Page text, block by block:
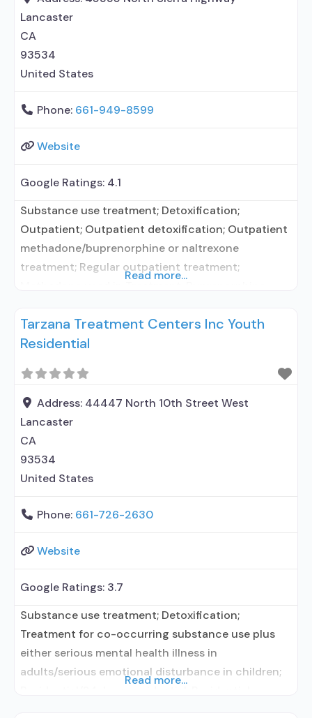
organization; State Substance use treatment
agency; State
Lancaster
CA
93534
United States
Phone: 661-949-8599
Website
Google Ratings: 4.1
Substance use treatment; Detoxification;
Outpatient; Outpatient detoxification; Outpatient
methadone/buprenorphine or naltrexone
treatment; Regular outpatient treatment;
disorder; Buprenorphine detoxification;
Buprenorphine maintenance; Federally-certified
detoxification; Methadone maintenance;
Methadone; Buprenorphine without naloxone;
Anger management; Brief intervention; Relapse
prevention; Substance use disorder counseling;
12-step facilitation; Private for-profit organization;
Read more...
Tarzana Treatment Centers Inc Youth
Residential
Address: 44447 North 10th Street West
Lancaster
CA
93534
United States
Phone: 661-726-2630
Website
Google Ratings: 3.7
Substance use treatment; Detoxification;
Treatment for co-occurring substance use plus
either serious mental health illness in
adults/serious emotional disturbance in children;
Read more...